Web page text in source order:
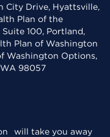
City Drive, Hyattsville,
Plan of the
100, Portland,
Plan of Washington
Washington Options,
WA 98057
will take you away